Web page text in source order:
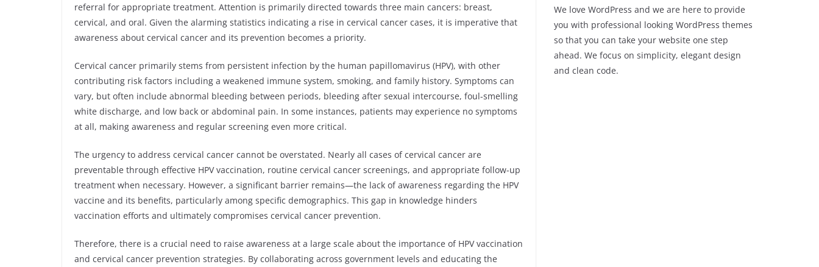
referral for appropriate treatment. Attention is primarily directed towards three main cancers: breast,
cervical, and oral. Given the alarming statistics indicating a rise in cervical cancer cases, it is imperative that
awareness about cervical cancer and its prevention becomes a priority.
Cervical cancer primarily stems from persistent infection by the human papillomavirus (HPV), with other
contributing risk factors including a weakened immune system, smoking, and family history. Symptoms can
vary, but often include abnormal bleeding between periods, bleeding after sexual intercourse, foul-smelling
white discharge, and low back or abdominal pain. In some instances, patients may experience no symptoms
at all, making awareness and regular screening even more critical.
The urgency to address cervical cancer cannot be overstated. Nearly all cases of cervical cancer are
preventable through effective HPV vaccination, routine cervical cancer screenings, and appropriate follow-up
treatment when necessary. However, a significant barrier remains—the lack of awareness regarding the HPV
vaccine and its benefits, particularly among specific demographics. This gap in knowledge hinders
vaccination efforts and ultimately compromises cervical cancer prevention.
Therefore, there is a crucial need to raise awareness at a large scale about the importance of HPV vaccination
and cervical cancer prevention strategies. By collaborating across government levels and educating the
We love WordPress and we are here to provide
you with professional looking WordPress themes
so that you can take your website one step
ahead. We focus on simplicity, elegant design
and clean code.